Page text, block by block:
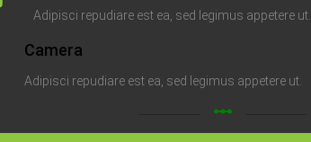
Adipisci repudiare est ea, sed legimus appetere ut.
Camera
Adipisci repudiare est ea, sed legimus appetere ut.
linear_scale